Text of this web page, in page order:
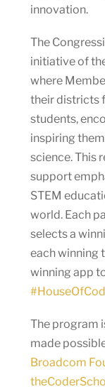
innovation.
The
initiative of
where
their districts
students,
inspiring
science. This
support
STEM
world. Each
selects a
each winning
winning app
The program
made
Broadcom